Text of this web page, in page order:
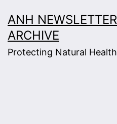
to
content
ANH NEWSLETTER
ARCHIVE
Protecting Natural Health